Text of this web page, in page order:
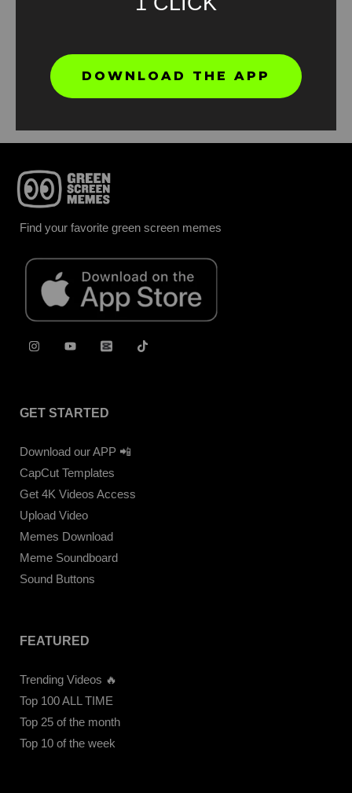
Find your favorite green screen memes
GET STARTED
Download our APP 📲
CapCut Templates
Get 4K Videos Access
Upload Video
Memes Download
Meme Soundboard
Sound Buttons
FEATURED
Trending Videos 🔥
Top 100 ALL TIME
Top 25 of the month
Top 10 of the week
DOWNLOAD THE APP